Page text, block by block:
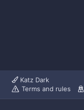
Katz Dark
Terms and rules